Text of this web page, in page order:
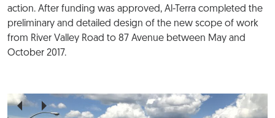
action. After funding was approved, Al-Terra completed the
preliminary and detailed design of the new scope of work
from River Valley Road to 87 Avenue between May and
October 2017.